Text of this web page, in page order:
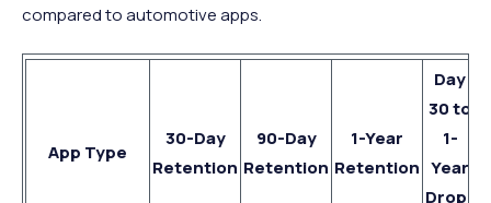
compared to automotive apps.
App Type
30-Day
Retention
90-Day
Retention
1-Year
Retention
Day
30 to
1-
Year
Drop-